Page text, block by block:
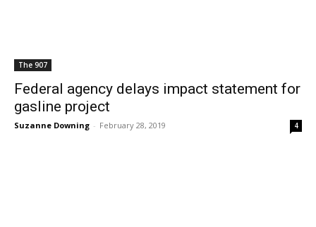
The 907
Federal agency delays impact statement for
gasline project
Suzanne Downing - February 28, 2019 4